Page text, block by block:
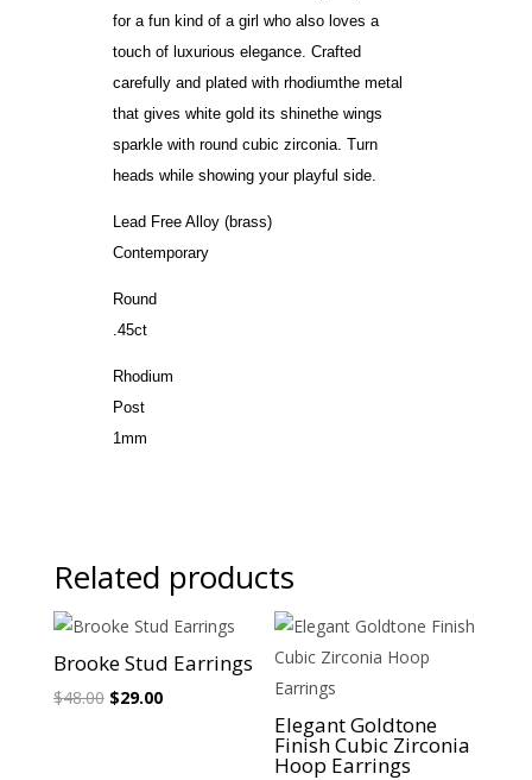
for a fun kind of a girl who also loves a
touch of luxurious elegance. Crafted
carefully and plated with rhodiumthe metal
that gives white gold its shinethe wings
sparkle with round cubic zirconia. Turn
heads while showing your playful side.
Lead Free Alloy (brass)
Contemporary
Round
.45ct
Rhodium
Post
1mm
Related products
Brooke Stud Earrings
$48.00 Original
$29.00Current
Sale!
Elegant Goldtone
Finish Cubic Zirconia
Hoop Earrings